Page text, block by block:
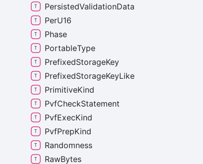
PersistedValidationData
PerU16
Phase
PortableType
PrefixedStorageKey
PrefixedStorageKeyLike
PrimitiveKind
PvfCheckStatement
PvfExecKind
PvfPrepKind
Randomness
RawBytes